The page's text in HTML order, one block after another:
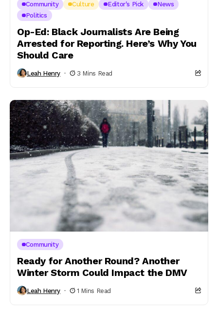
Community Culture Editor's Pick
News
Politics
Op-Ed: Black Journalists Are Being
Arrested for Reporting. Here’s Why You
Should Care
Leah Henry 3 Mins Read
Community
Ready for Another Round? Another
Winter Storm Could Impact the DMV
Leah Henry 1 Mins Read